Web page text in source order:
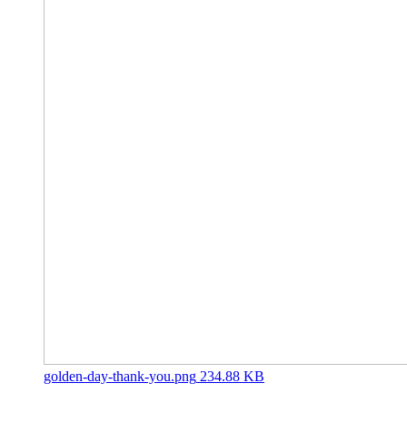
golden-day-thank-you.png 234.88 KB